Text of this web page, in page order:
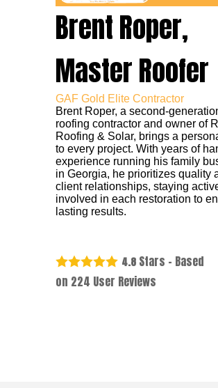
Brent Roper,
Master Roofer
GAF Gold Elite Contractor
Brent Roper, a second-
roofing contractor and owner of
Roofing & Solar, brings a
to every project. With years of
experience running his family
in Georgia, he prioritizes quality
client relationships, staying
involved in each restoration to
lasting results.
4.8 Stars - Based
on 224 User Reviews